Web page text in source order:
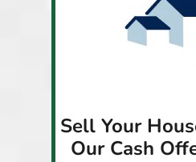
Sell Your
Our Cash